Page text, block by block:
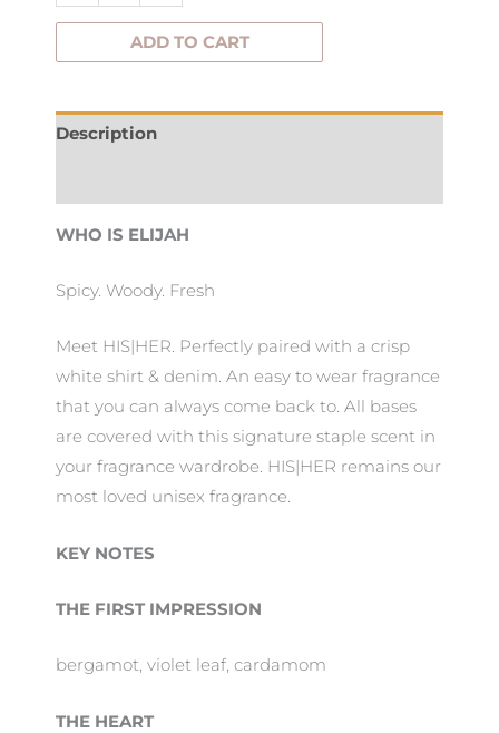
ADD TO CART
Description
WHO IS ELIJAH
Spicy. Woody. Fresh
Meet HIS|HER. Perfectly paired with a crisp
white shirt & denim. An easy to wear fragrance
that you can always come back to. All bases
are covered with this signature staple scent in
your fragrance wardrobe. HIS|HER remains our
most loved unisex fragrance.
KEY NOTES
THE FIRST IMPRESSION
bergamot, violet leaf, cardamom
THE HEART